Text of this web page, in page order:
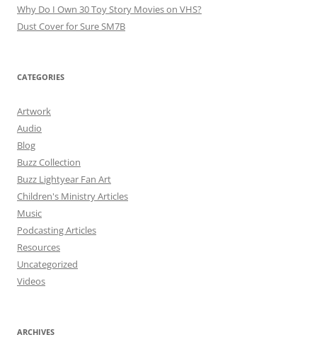
Why Do I Own 30 Toy Story Movies on VHS?
Dust Cover for Sure SM7B
CATEGORIES
Artwork
Audio
Blog
Buzz Collection
Buzz Lightyear Fan Art
Children's Ministry Articles
Music
Podcasting Articles
Resources
Uncategorized
Videos
ARCHIVES